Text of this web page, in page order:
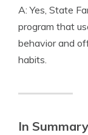
A: Yes, State
program that
behavior and
habits.
In